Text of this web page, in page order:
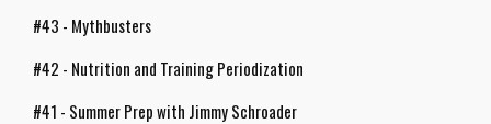
#43 - Mythbusters
#42 - Nutrition and Training Periodization
#41 - Summer Prep with Jimmy Schroader